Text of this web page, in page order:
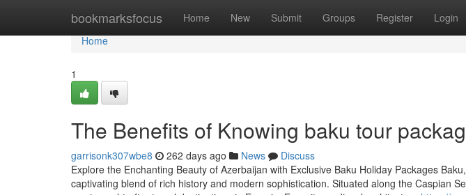
bookmarksfocus Home New Submit Groups Register Login
Home
Home
1
The Benefits of Knowing baku tour
garrisonk307wbe8 262 days ago News
Discuss
Explore the Enchanting Beauty of Azerbaijan with Exclusive Baku Holiday Packages
captivating blend of rich history and modern sophistication. Situated along the Caspian